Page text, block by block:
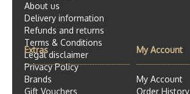
About us
Delivery information
Refunds and returns
Terms & Conditions
Legal disclaimer
Privacy Policy
Extras
Brands
Gift Vouchers
My Account
My Account
Order History